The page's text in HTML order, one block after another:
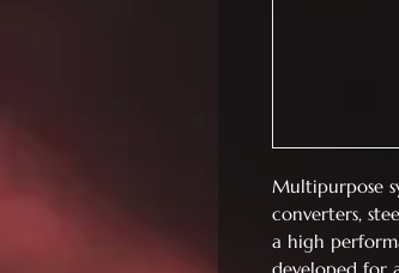
Multipurpose
converters,
a high
developed for